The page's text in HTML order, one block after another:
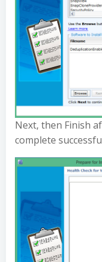
Next, then Finish
complete